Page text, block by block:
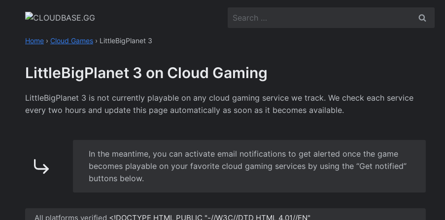
Search
Home › Cloud Games › LittleBigPlanet 3
LittleBigPlanet 3 on Cloud Gaming
LittleBigPlanet 3 is not currently playable on any cloud gaming service we track. We check each service
every two hours and update this page automatically as soon as it becomes available.
In the meantime, you can activate email notifications to get alerted once the game
becomes playable on your favorite cloud gaming services by using the “Get notified”
buttons below.
All platforms verified <!DOCTYPE HTML PUBLIC "-//W3C//DTD HTML 4.01//EN"